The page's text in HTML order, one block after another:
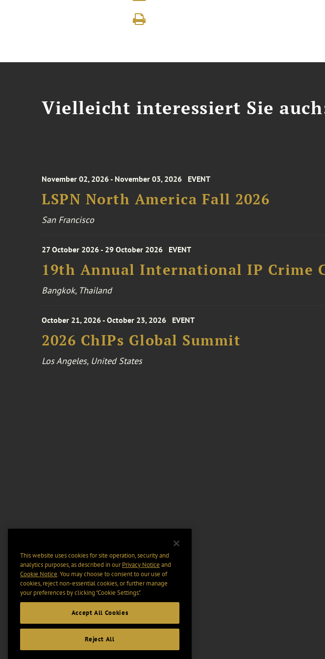
Vielleicht interessiert Sie
November 02, 2026 - November 03, 2026 EVENT
LSPN North America Fall 2026
San Francisco
27 October 2026 - 29 October 2026 EVENT
19th Annual International IP Crime
Bangkok, Thailand
October 21, 2026 - October 23, 2026 EVENT
2026 ChIPs Global Summit
Los Angeles, United States
This website uses cookies for site operation, security and
analytics purposes, as described in ourPrivacy Notice and
Cookie Notice. You may choose to consent to our use of
cookies, reject non-essential cookies, or further manage
your preferences by clicking “Cookie Settings".
Accept All Cookies
Reject All